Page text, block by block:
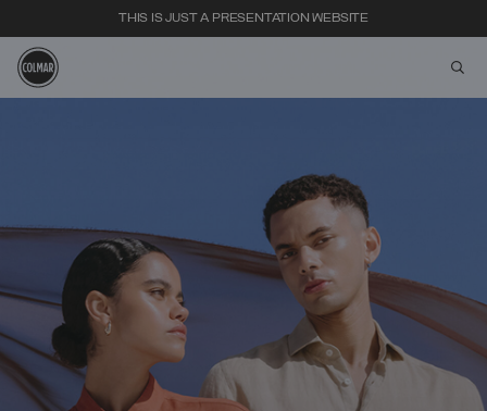
THIS IS JUST A PRESENTATION WEBSITE